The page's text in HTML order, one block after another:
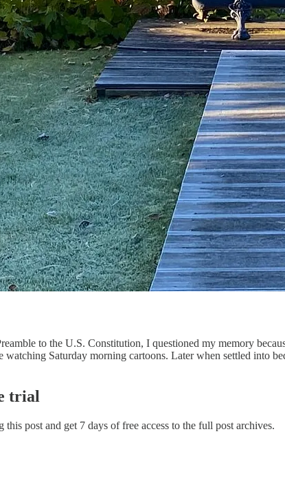
to the U.S. Constitution, I questioned my memory
watching Saturday morning cartoons. Later when settled into
trial
this post and get 7 days of free access to the full post archives.